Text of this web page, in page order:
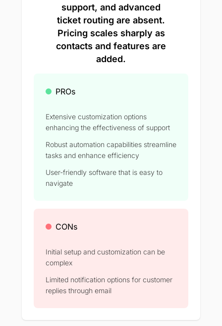
support, and advanced
ticket routing are absent.
Pricing scales sharply as
contacts and features are
added.
PROs
Extensive customization options
enhancing the effectiveness of support
Robust automation capabilities streamline
tasks and enhance efficiency
User-friendly software that is easy to
navigate
CONs
Initial setup and customization can be
complex​
Limited notification options for customer
replies through email​